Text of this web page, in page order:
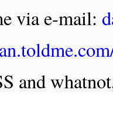
via e-mail:
and